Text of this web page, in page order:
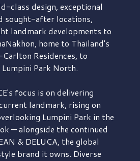
class design, exceptional
sought-after locations,
landmark developments to
home to Thailand's
Residences, to
Park North.
focus is on delivering
landmark, rising on
Lumpini Park in the
— alongside the continued
& DELUCA, the global
brand it owns. Diverse